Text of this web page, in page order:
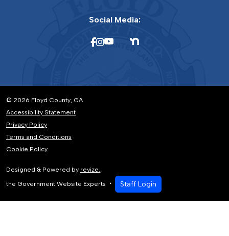
Social Media:
© 2026 Floyd County, GA
Accessibility Statement
Privacy Policy
Terms and Conditions
Cookie Policy
Designed & Powered by revize.,
the Government Website Experts
Staff Login